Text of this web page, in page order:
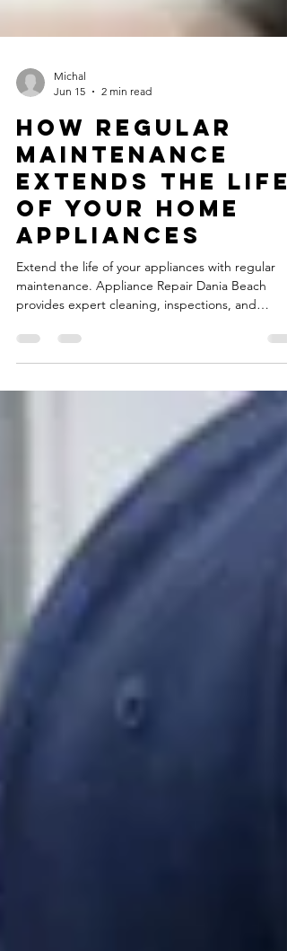
Jun 15
2 min read
How Regular
Maintenance
Extends the Life
of Your Home
Appliances
Extend the life of your appliances with regular
provides expert cleaning, inspections, and
performance checks.